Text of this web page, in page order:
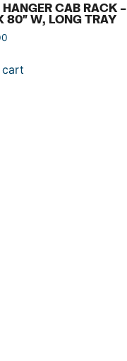
CAB RACK –
80″ W, LONG TRAY